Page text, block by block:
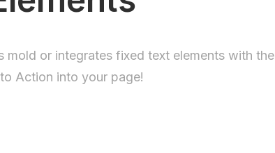
mold or integrates fixed text elements with the
Action into your page!